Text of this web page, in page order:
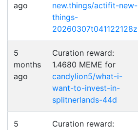
ago
new.things/actifit-new-
things-
20260307t041122128z
5
months
ago
Curation reward:
1.4680 MEME for
candylion5/what-i-
want-to-invest-in-
splitnerlands-44d
5
Curation reward: